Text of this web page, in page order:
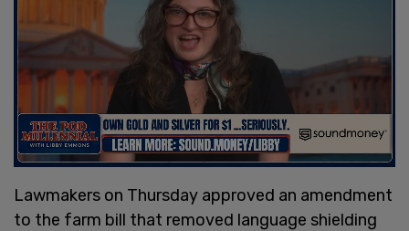
Lawmakers on Thursday approved an amendment
to the farm bill that removed language shielding